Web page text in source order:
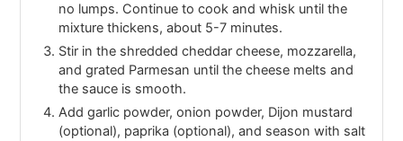
no lumps. Continue to cook and whisk until the
mixture thickens, about 5-7 minutes.
Stir in the shredded cheddar cheese, mozzarella,
and grated Parmesan until the cheese melts and
the sauce is smooth.
Add garlic powder, onion powder, Dijon mustard
(optional), paprika (optional), and season with salt